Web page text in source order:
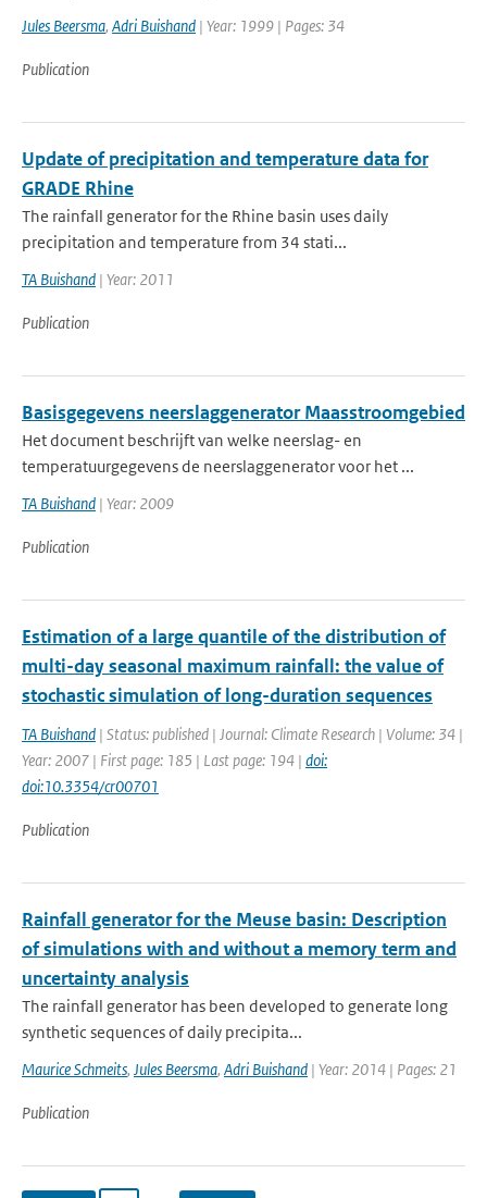
Jules Beersma, Adri Buishand | Year: 1999 | Pages: 34
Publication
Update of precipitation and temperature data for
GRADE Rhine
The rainfall generator for the Rhine basin uses daily
precipitation and temperature from 34 stati...
TA Buishand | Year: 2011
Publication
Basisgegevens neerslaggenerator Maasstroomgebied
Het document beschrijft van welke neerslag- en
temperatuurgegevens de neerslaggenerator voor het ...
TA Buishand | Year: 2009
Publication
Estimation of a large quantile of the distribution of
multi-day seasonal maximum rainfall: the value of
stochastic simulation of long-duration sequences
TA Buishand | Status: published | Journal: Climate Research | Volume: 34 |
Year: 2007 | First page: 185 | Last page: 194 | doi:
doi:10.3354/cr00701
Publication
Rainfall generator for the Meuse basin: Description
of simulations with and without a memory term and
uncertainty analysis
The rainfall generator has been developed to generate long
synthetic sequences of daily precipita...
Maurice Schmeits, Jules Beersma, Adri Buishand | Year: 2014 | Pages: 21
Publication